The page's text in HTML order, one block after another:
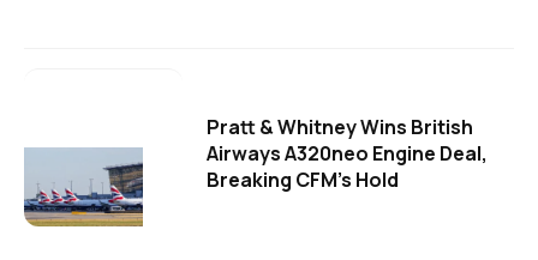
Pratt & Whitney Wins British
Airways A320neo Engine Deal,
Breaking CFM's Hold